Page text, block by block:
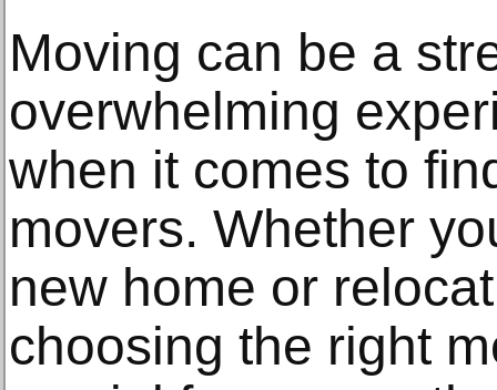
Moving can be a
overwhelming
when it comes to
movers. Whether
new home or
choosing the right